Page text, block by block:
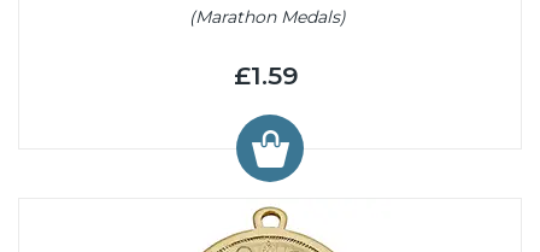
(Marathon Medals)
£1.59